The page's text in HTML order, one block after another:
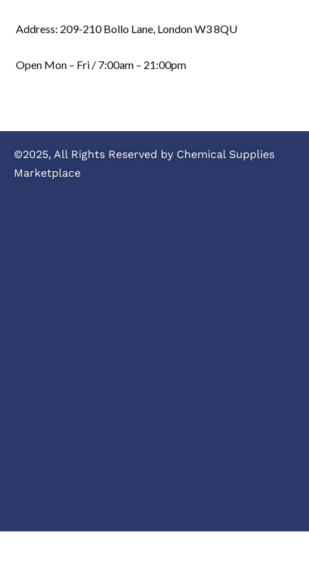
Address: 209-210 Bollo Lane, London W3 8QU
Open Mon – Fri / 7:00am – 21:00pm
©2025, All Rights Reserved by Chemical Supplies
Marketplace